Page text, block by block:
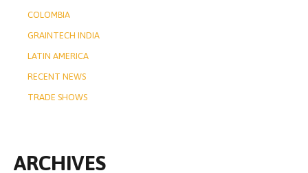
COLOMBIA
GRAINTECH INDIA
LATIN AMERICA
RECENT NEWS
TRADE SHOWS
ARCHIVES